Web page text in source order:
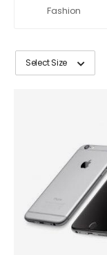
Fashion
Select Size